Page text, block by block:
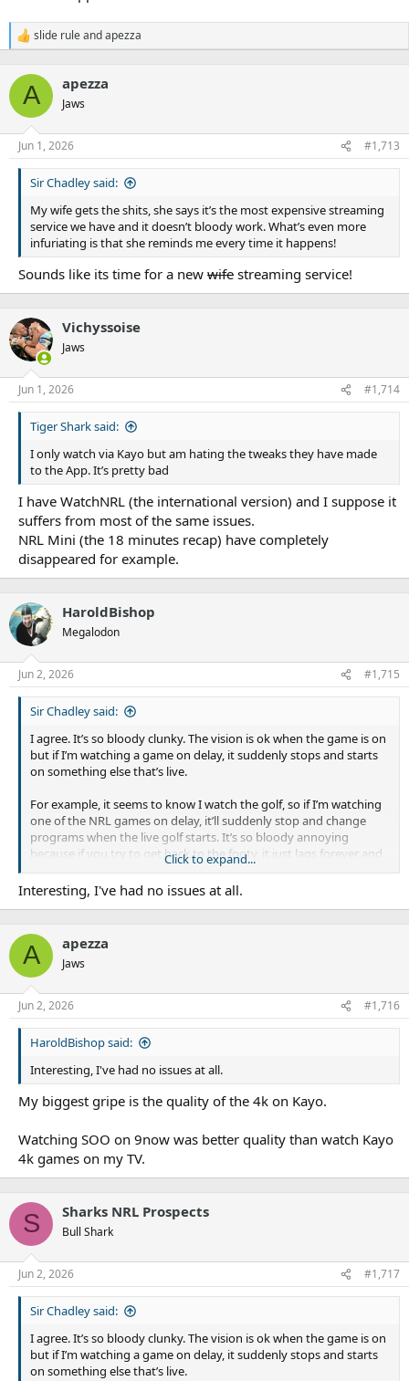
Fears Origin I would be marred by a spate of six-again calls proved
unfounded with just three set restarts in the first half as
Queensland dominated.
Forty-eight hours later though, referee Todd Smith awarded 12
set-restarts in the first half of Cronulla’s win over Manly alone, just
the second time that high-water mark has been hit in one 40-
minute stanza. The Sharks and Sea Eagles conceded one set-
restart each after halftime.
Along with angst around how ruck rules are applied, the RLPA and
announcement of this year’s rule changes, which were only locked
in a month out from the start of the 2026 season.
The NRL’s long-standing policy on rule changes and
interpretations is to conduct an extensive review at the end of
each season.
The last time the NRL expanded its six-again remit – which
resulted in a 2021 season of blowout scores and record points
being scoring – was wound back that summer with the
concession game-play had grown too fast and haphazard.
Newton said the RLPA’s survey response pointed to a similar
feeling among players, particularly given the added physical and
mental strains that typically only increase as a season wears on.
“What we don’t want is to have players red-lining throughout the
season as much as I think they are feeling right now,” Newton
said.
and as many seasons as possible. And again, I’m confident we can
get the balance right for the game.
“The NRL has already said they didn’t get the process right with
engaging stakeholders and how quickly the rules were
introduced. We’ve got a commitment from the NRL that won’t
happen again this year.”
R
e
c
i
n
s
slide ruleandapezza
A apezza
Jaws
Jun 1, 2026 #1,713
Sir Chadley said:
My wife gets the shits, she says it’s the most expensive streaming
service we have and it doesn’t bloody work. What’s even more
infuriating is that she reminds me every time it happens!
Sounds like its time for a new wife streaming service!
Vichyssoise
Jaws
Jun 1, 2026 #1,714
Tiger Shark said:
I only watch via Kayo but am hating the tweaks they have made
to the App. It’s pretty bad
I have WatchNRL (the international version) and I suppose it
suffers from most of the same issues.
NRL Mini (the 18 minutes recap) have completely
disappeared for example.
HaroldBishop
Megalodon
Jun 2, 2026 #1,715
Sir Chadley said:
I agree. It’s so bloody clunky. The vision is ok when the game is on
but if I’m watching a game on delay, it suddenly stops and starts
on something else that’s live.
For example, it seems to know I watch the golf, so if I’m watching
one of the NRL games on delay, it’ll suddenly stop and change
programs when the live golf starts. It’s so bloody annoying
because if you try to get back to the footy, it just lags forever and
you have you go watch something else for ten minutes and come
back to it.
service we have and it doesn’t bloody work. What’s even more
infuriating is that she reminds me every time it happens!
Click to expand...
Interesting, I've had no issues at all.
A apezza
Jaws
Jun 2, 2026 #1,716
HaroldBishop said:
Interesting, I've had no issues at all.
My biggest gripe is the quality of the 4k on Kayo.
Watching SOO on 9now was better quality than watch Kayo
4k games on my TV.
S Sharks NRL Prospects
Bull Shark
Jun 2, 2026 #1,717
Sir Chadley said:
I agree. It’s so bloody clunky. The vision is ok when the game is on
but if I’m watching a game on delay, it suddenly stops and starts
on something else that’s live.